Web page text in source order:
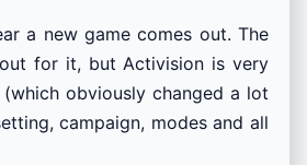
a new game comes out. The
for it, but Activision is very
obviously changed a lot
campaign, modes and all